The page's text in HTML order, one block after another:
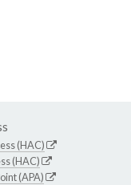
(HAC)
(HAC)
(APA)